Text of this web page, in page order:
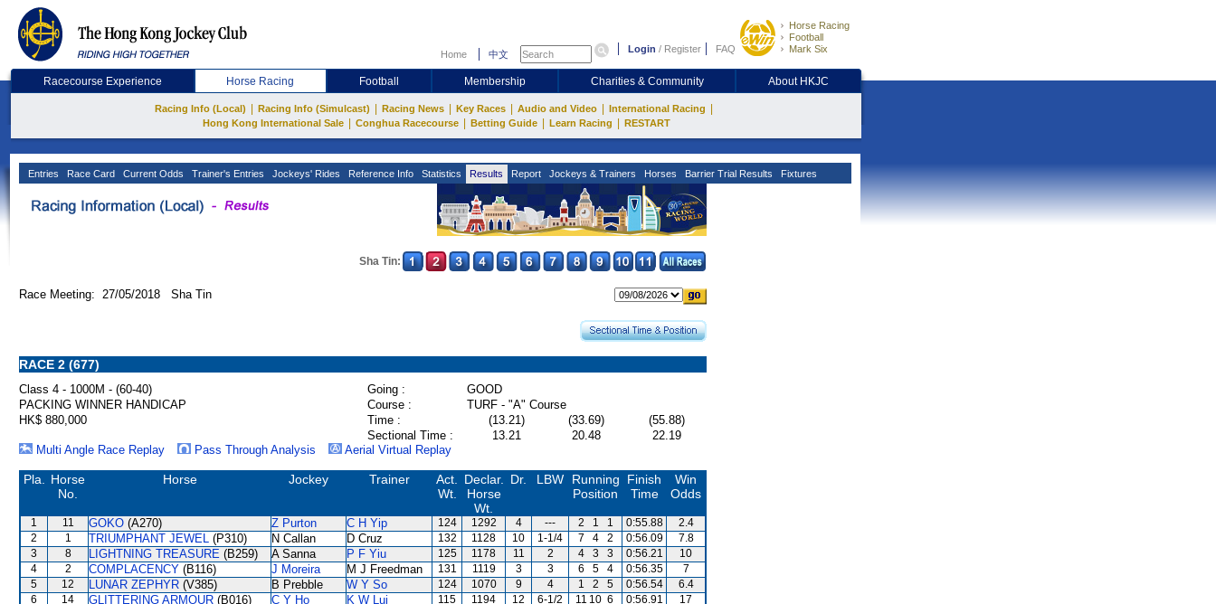
Home 中文 Login / Register FAQ
Horse Racing
Football
Mark Six
Racecourse Experience Horse Racing Football Membership Charities & Community About HKJC
Racing Info (Local) Racing Info (Simulcast) Racing News Key Races Audio and Video International Racing
Hong Kong International Sale Conghua Racecourse Betting Guide Learn Racing RESTART
Entries Race Card Current Odds Trainer's Entries Jockeys' Rides Reference Info Statistics Results Report Jockeys & Trainers Horses Barrier Trial Results Fixtures
Sha Tin:
Race Meeting: 27/05/2018 Sha Tin
RACE 2 (677)
Class 4 - 1000M - (60-40) Going :
GOOD
PACKING WINNER HANDICAP
Course :
TURF - "A" Course
HK$ 880,000
Time : (13.21) (33.69)
(55.88)
Sectional Time :
13.21 20.48
22.19
Multi Angle Race Replay
Pass Through Analysis Aerial Virtual Replay
Pla.
Horse
No.
Horse Jockey Trainer
Act.
Wt.
Declar.
Horse
Wt.
Dr. LBW
Running
Position
Finish
Time
Win
Odds
1 11 GOKO (A270) Z Purton C H Yip 124 1292 4 --- 2 1 1 0:55.88
2.4
2
1 TRIUMPHANT JEWEL (P310) N Callan D Cruz 132 1128 10 1-1/4 7 4 2 0:56.09
7.8
3
8 LIGHTNING TREASURE (B259) A Sanna P F Yiu 125 1178 11 2 4 3 3 0:56.21
10
4
2 COMPLACENCY (B116) J Moreira M J Freedman 131 1119 3 3 6 5 4 0:56.35
7
5
12 LUNAR ZEPHYR (V385) B Prebble W Y So 124 1070 9 4 1 2 5 0:56.54
6.4
6
14 GLITTERING ARMOUR (B016) C Y Ho K W Lui 115 1194 12 6-1/2 11 10 6 0:56.91
17